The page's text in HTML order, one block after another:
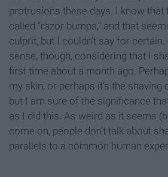
protrusions these days. I know that
called “razor bumps,” and that
culprit, but I couldn’t say for
sense, though, considering that I
first time about a month ago.
my skin, or perhaps it’s the shaving
but I am sure of the significance
as I did this. As weird as it seems
come on, people don’t talk about
parallels to a common human